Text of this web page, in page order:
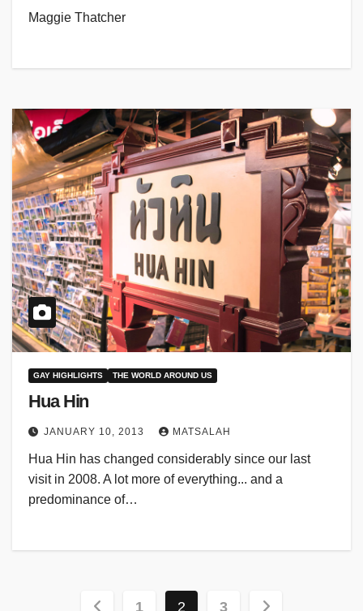
Maggie Thatcher
GAY HIGHLIGHTS THE WORLD AROUND US
Hua Hin
JANUARY 10, 2013 MATSALAH
Hua Hin has changed considerably since our last
visit in 2008. A lot more of everything... and a
predominance of…
1 2 3